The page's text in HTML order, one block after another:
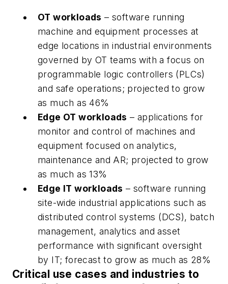
OT workloads – software running
machine and equipment processes at
edge locations in industrial environments
governed by OT teams with a focus on
programmable logic controllers (PLCs)
and safe operations; projected to grow
as much as 46%
Edge OT workloads – applications for
monitor and control of machines and
equipment focused on analytics,
maintenance and AR; projected to grow
as much as 13%
Edge IT workloads – software running
site-wide industrial applications such as
distributed control systems (DCS), batch
management, analytics and asset
performance with significant oversight
by IT; forecast to grow as much as 28%
Critical use cases and industries to